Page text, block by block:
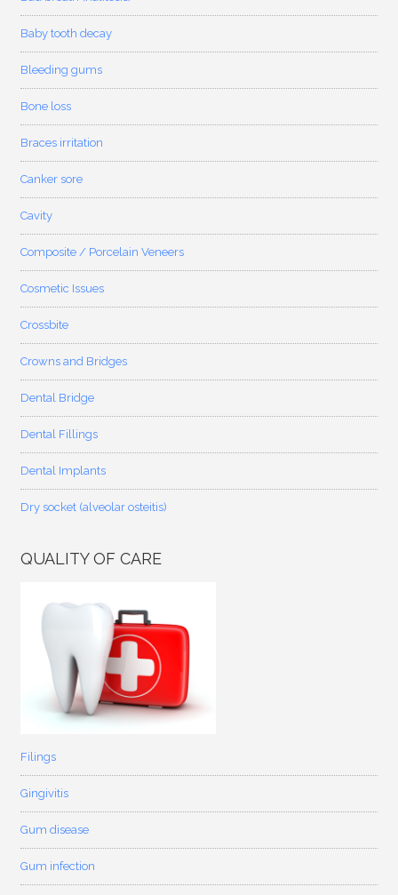
Baby tooth decay
Bleeding gums
Bone loss
Braces irritation
Canker sore
Cavity
Composite / Porcelain Veneers
Cosmetic Issues
Crossbite
Crowns and Bridges
Dental Bridge
Dental Fillings
Dental Implants
Dry socket (alveolar osteitis)
QUALITY OF CARE
Filings
Gingivitis
Gum disease
Gum infection